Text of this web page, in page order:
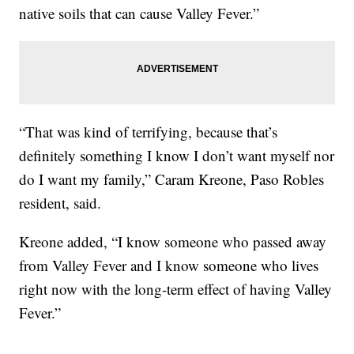
native soils that can cause Valley Fever.”
“That was kind of terrifying, because that’s
definitely something I know I don’t want myself nor
do I want my family,” Caram Kreone, Paso Robles
resident, said.
Kreone added, “I know someone who passed away
from Valley Fever and I know someone who lives
right now with the long-term effect of having Valley
Fever.”